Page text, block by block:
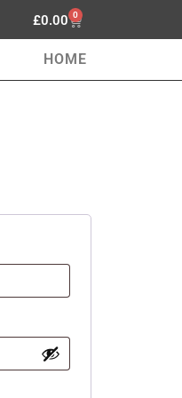
£0.00 0
HOME